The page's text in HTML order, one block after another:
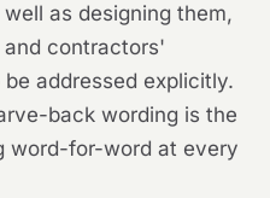
as designing them,
contractors'
addressed explicitly.
back wording is the
word-for-word at every